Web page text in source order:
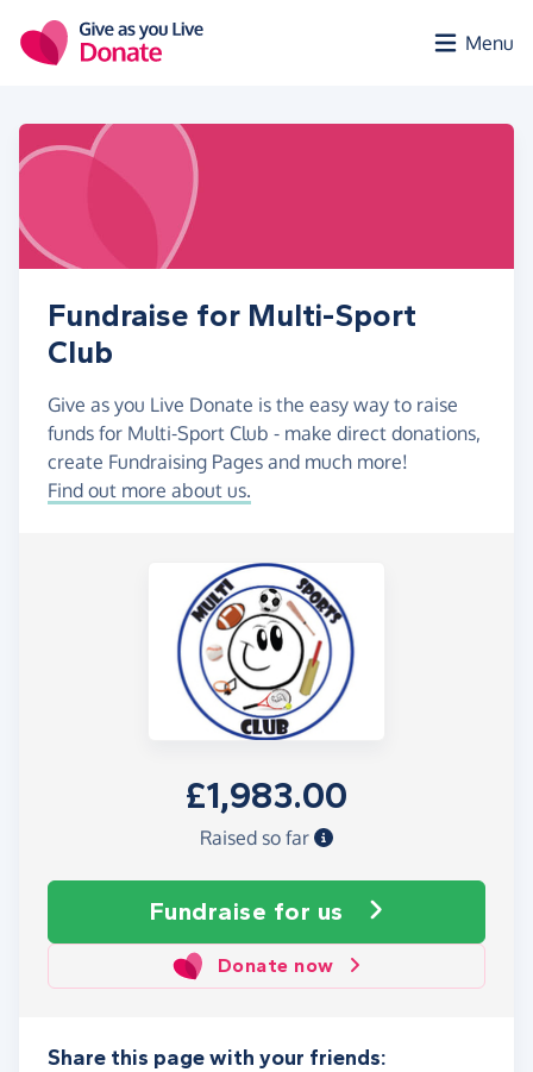
Menu
Fundraise for Multi-Sport
Club
Give as you Live Donate is the easy way to raise
funds for Multi-Sport Club - make direct donations,
create Fundraising Pages and much more!
Find out more about us.
£1,983.00
Raised so far
Fundraise for us
Donate now
Share this page with your friends: